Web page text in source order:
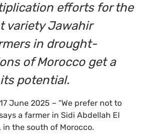
efforts for the
variety Jawahir
in drought-
of Morocco get a
potential.
17 June 2025 – “We prefer not to
a farmer in Sidi Abdellah El
in the south of Morocco.